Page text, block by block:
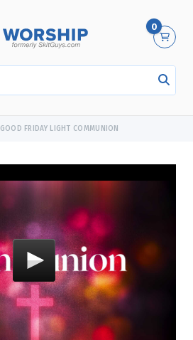
0
GOOD FRIDAY LIGHT COMMUNION